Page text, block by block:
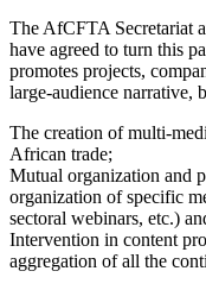
The AfCFTA Secretariat
have agreed to turn this
promotes projects,
large-audience narrative,
The creation of multi-
African trade;
Mutual organization and
organization of specific
sectoral webinars, etc.)
Intervention in content
aggregation of all the